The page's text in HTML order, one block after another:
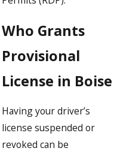
Who Grants
Provisional
License in Boise
Having your driver’s
license suspended or
revoked can be